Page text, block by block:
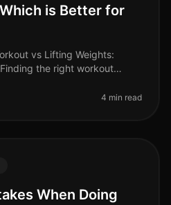
is Better for
vs Lifting Weights:
the right workout
4 min read
When Doing